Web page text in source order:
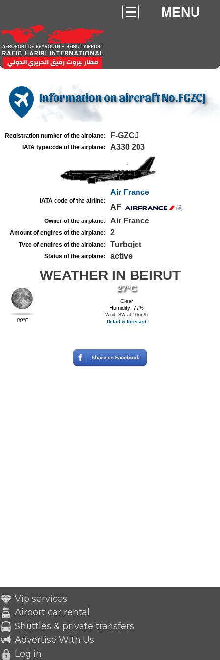
MENU
Information on aircraft No.FGZCJ
Registration number of the airplane: F-GZCJ
IATA typecode of the airplane: A330 203
IATA code of the airline:
Air France
AF
Owner of the airplane: Air France
Amount of engines of the airplane: 2
Type of engines of the airplane: Turbojet
Status of the airplane: active
WEATHER IN BEIRUT
80°F
27°C
Clear
Humidity: 77%
Wind: SW at 10km/h
Detail & forecast
Vip services
Airport car rental
Shuttles & private transfers
Advertise With Us
Log in